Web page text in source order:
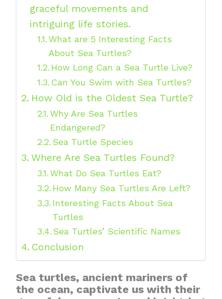
graceful movements and
intriguing life stories.
What are 5 Interesting Facts
About Sea Turtles?
How Long Can a Sea Turtle Live?
Can You Swim with Sea Turtles?
How Old is the Oldest Sea Turtle?
Why Are Sea Turtles
Endangered?
Sea Turtle Species
Where Are Sea Turtles Found?
What Do Sea Turtles Eat?
How Many Sea Turtles Are Left?
Interesting Facts About Sea
Turtles
Sea Turtles’ Scientific Names
Conclusion
Sea turtles, ancient mariners of
the ocean, captivate us with their